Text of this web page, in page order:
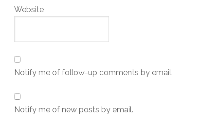
Website
Notify me of follow-up comments by email.
Notify me of new posts by email.